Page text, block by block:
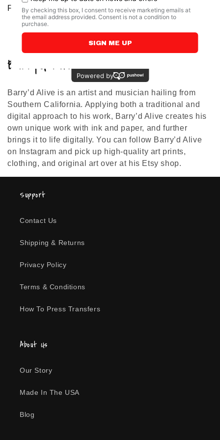
Regular
price
From $19.00 USD
Barry'd Alive
Regular
From $19.00 USD
C
l
l
e
c
t
Barry’d Alive
Barry’d Alive is an artist and musician hailing from
Southern California. Applying both a traditional and
digital approach to his work, Barry’d Alive creates his
own unique work with ink and paper, and further
brings it to life digitally. You can follow Barry’d Alive
on Instagram and pick up high-quality art prints,
clothing, and original art over at his Etsy shop.
Support
Contact Us
Shipping & Returns
Privacy Policy
Terms & Conditions
How To Press Transfers
About Us
Our Story
Made In The USA
Blog